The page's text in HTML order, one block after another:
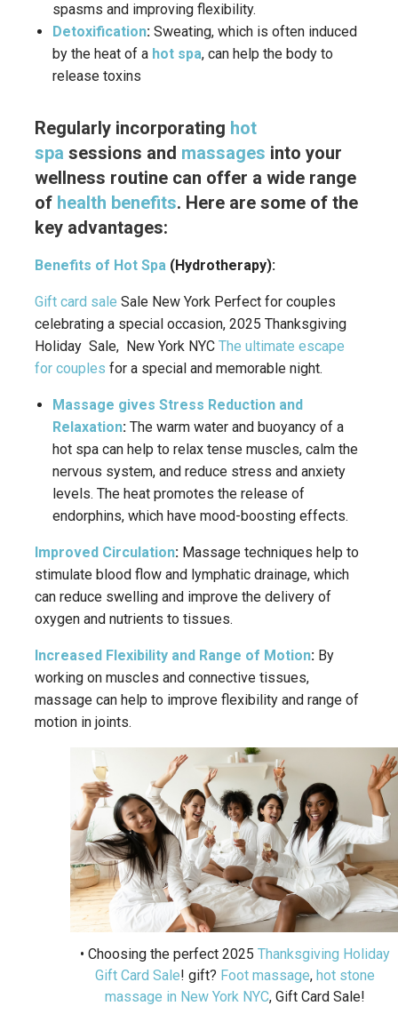
spasms and improving flexibility.
Detoxification: Sweating, which is often induced
by the heat of a hot spa, can help the body to
release toxins
Regularly incorporating hot
spa sessions and massages into your
wellness routine can offer a wide range
of health benefits. Here are some of the
key advantages:
Benefits of Hot Spa (Hydrotherapy):
Gift card sale Sale New York Perfect for couples
celebrating a special occasion, 2025 Thanksgiving
Holiday Sale, New York NYC The ultimate escape
for couples for a special and memorable night.
Massage gives Stress Reduction and
Relaxation: The warm water and buoyancy of a
hot spa can help to relax tense muscles, calm the
nervous system, and reduce stress and anxiety
levels. The heat promotes the release of
endorphins, which have mood-boosting effects.
Improved Circulation: Massage techniques help to
stimulate blood flow and lymphatic drainage, which
can reduce swelling and improve the delivery of
oxygen and nutrients to tissues.
Increased Flexibility and Range of Motion: By
working on muscles and connective tissues,
massage can help to improve flexibility and range of
motion in joints.
• Choosing the perfect 2025 Thanksgiving Holiday
Gift Card Sale! gift? Foot massage, hot stone
massage in New York NYC, Gift Card Sale!